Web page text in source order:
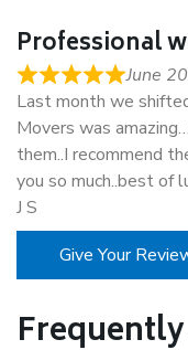
Professional
June
Last month we
Movers was
them..I recommend
you so much..best of
J S
Give Your